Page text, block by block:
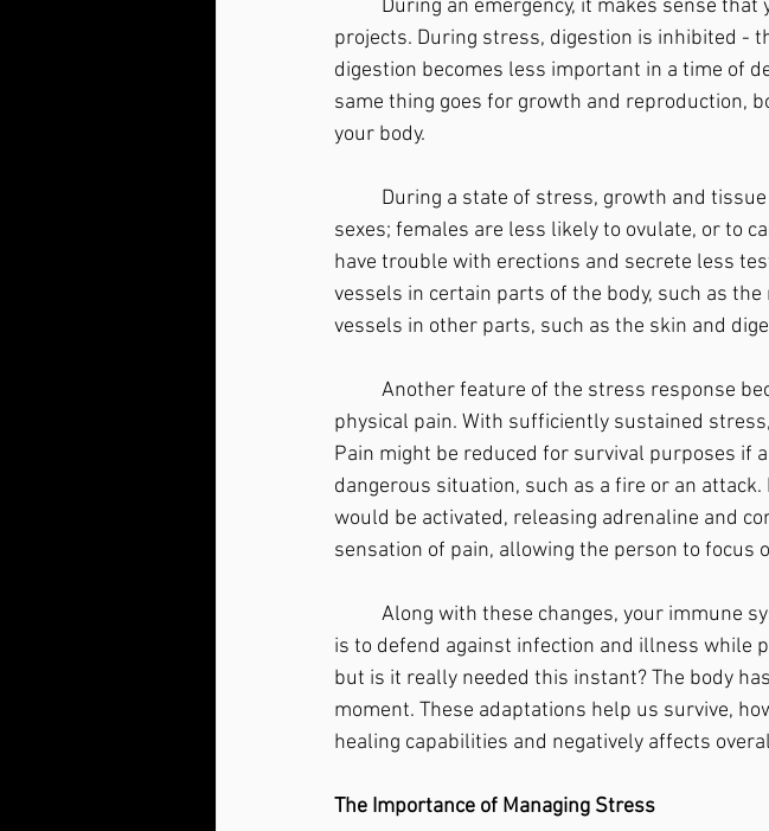
projects. During stress, digestion is inhibited -
digestion becomes less important in a time of
same thing goes for growth and reproduction,
your body.
sexes; females are less likely to ovulate, or to
have trouble with erections and secrete less
vessels in certain parts of the body, such as
vessels in other parts, such as the skin and
physical pain. With sufficiently sustained
Pain might be reduced for survival purposes if
dangerous situation, such as a fire or an
would be activated, releasing adrenaline and
sensation of pain, allowing the person to focus
is to defend against infection and illness while
but is it really needed this instant? The body
moment. These adaptations help us survive,
healing capabilities and negatively affects
The Importance of Managing Stress